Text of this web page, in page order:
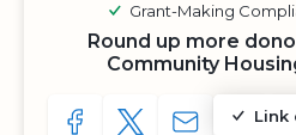
Grant-Making
Round up more
Community
SHARE TO FACEBOOK
SHARE WITH A
SHARE
Link